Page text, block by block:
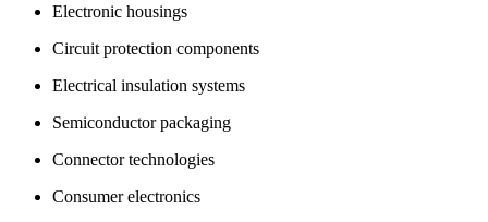
Electronic housings
Circuit protection components
Electrical insulation systems
Semiconductor packaging
Connector technologies
Consumer electronics